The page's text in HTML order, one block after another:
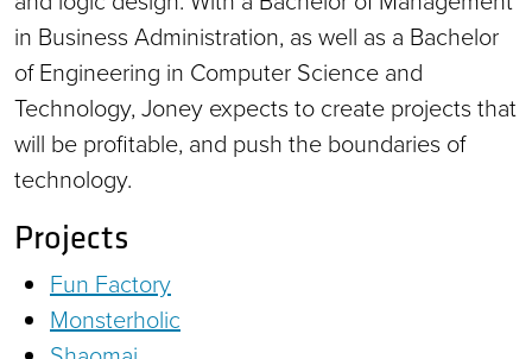
in Business Administration, as well as a Bachelor
of Engineering in Computer Science and
Technology, Joney expects to create projects that
will be profitable, and push the boundaries of
technology.
Projects
Fun Factory
Monsterholic